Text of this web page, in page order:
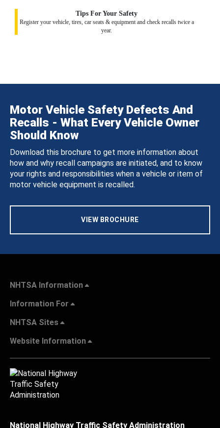
Tips For Your Safety
Register your vehicle, tires, car seats & equipment and check recalls twice a
year.
Motor Vehicle Safety Defects And
Recalls - What Every Vehicle Owner
Should Know
Download this brochure to get more information about
how and why recall campaigns are initiated, and to know
your rights and responsibilities when a vehicle or item of
motor vehicle equipment is recalled.
VIEW BROCHURE
NHTSA Information
Information For
NHTSA Sites
Website Information
National Highway Traffic Safety Administration